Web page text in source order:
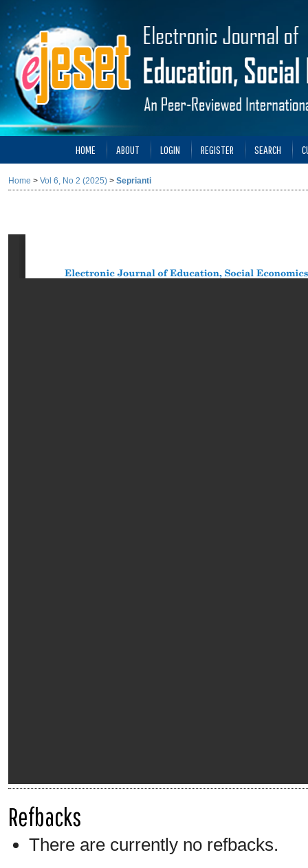
HOME ABOUT LOGIN REGISTER SEARCH
Home > Vol 6, No 2 (2025) > Seprianti
Refbacks
There are currently no refbacks.